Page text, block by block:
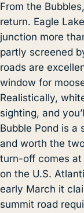
From the
return. Eagle
junction more
partly screened
roads are
window for
Realistically,
sighting, and
Bubble Pond is a
and worth the
turn-off comes at
on the U.S.
early March it
summit road